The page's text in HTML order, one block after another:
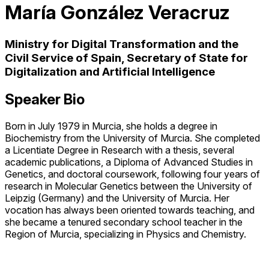
María González Veracruz
Ministry for Digital Transformation and the
Civil Service of Spain, Secretary of State for
Digitalization and Artificial Intelligence
Speaker Bio
Born in July 1979 in Murcia, she holds a degree in
Biochemistry from the University of Murcia. She completed
a Licentiate Degree in Research with a thesis, several
academic publications, a Diploma of Advanced Studies in
Genetics, and doctoral coursework, following four years of
research in Molecular Genetics between the University of
Leipzig (Germany) and the University of Murcia. Her
vocation has always been oriented towards teaching, and
she became a tenured secondary school teacher in the
Region of Murcia, specializing in Physics and Chemistry.